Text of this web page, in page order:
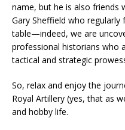
name, but he is also friends
Gary Sheffield who
table—indeed, we are
professional historians who
tactical and strategic
So, relax and enjoy the
Royal Artillery (yes, that as
and hobby life.